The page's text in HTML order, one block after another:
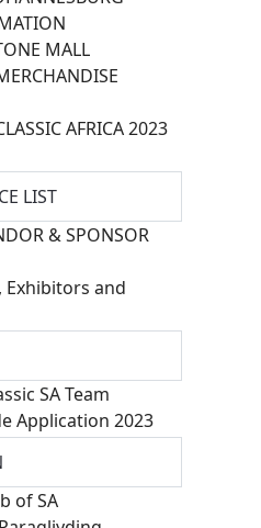
MALL
AFRICA 2023
LIST
& SPONSOR
Exhibitors and
SA Team
Application 2023
of SA